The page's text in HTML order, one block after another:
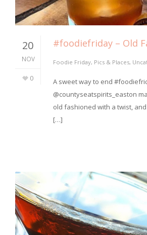
20
NOV
0
#foodiefriday – Old
Foodie Friday, Pics & Places,
⁣A sweet way to end
@countyseatspirits_easton
old fashioned with a twist,
[…]